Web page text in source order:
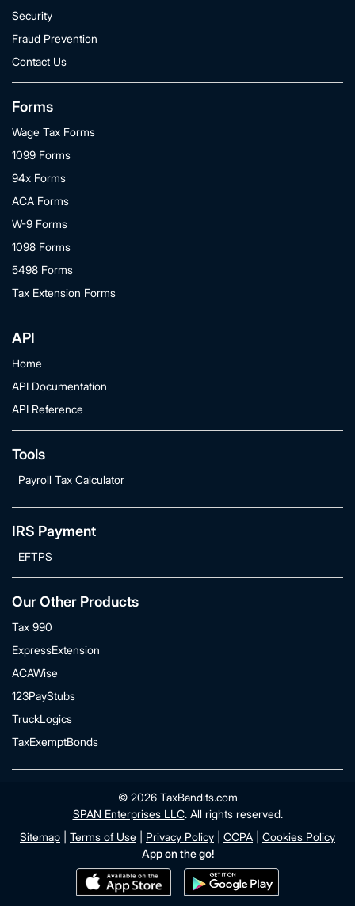
Security
Fraud Prevention
Contact Us
Forms
Wage Tax Forms
1099 Forms
94x Forms
ACA Forms
W-9 Forms
1098 Forms
5498 Forms
Tax Extension Forms
API
Home
API Documentation
API Reference
Tools
Payroll Tax Calculator
IRS Payment
EFTPS
Our Other Products
Tax 990
ExpressExtension
ACAWise
123PayStubs
TruckLogics
TaxExemptBonds
© 2026 TaxBandits.com
SPAN Enterprises LLC. All rights reserved.
Sitemap
Terms of Use Privacy Policy CCPA
Cookies Policy
App on the go!